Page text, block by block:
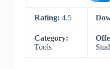
Rating: 4.5
Category:
Tools